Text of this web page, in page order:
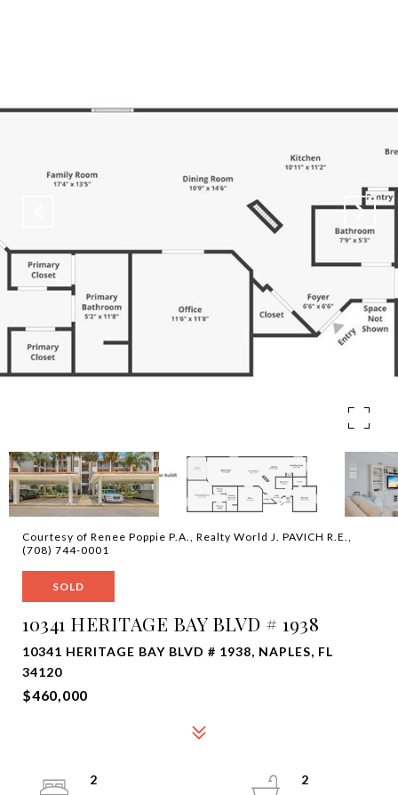
Courtesy of Renee Poppie P.A., Realty World J. PAVICH R.E.,
(708) 744-0001
SOLD
10341 HERITAGE BAY BLVD # 1938
10341 HERITAGE BAY BLVD # 1938, NAPLES, FL
34120
$460,000
2
2